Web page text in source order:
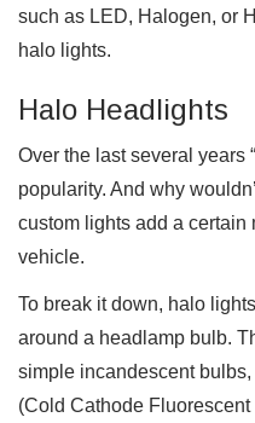
such as LED, Halogen, or
halo lights.
Halo Headlights
Over the last several years
popularity. And why
custom lights add a certain
vehicle.
To break it down, halo
around a headlamp bulb.
simple incandescent
(Cold Cathode